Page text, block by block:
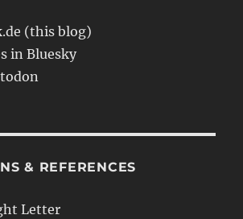
(this blog)
in Bluesky
& REFERENCES
Letter